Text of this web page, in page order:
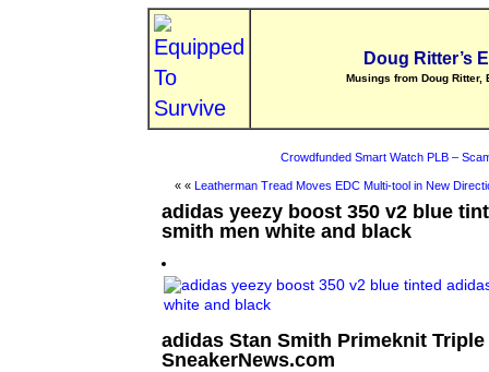
Doug Ritter’s
Musings from Doug Ritter,
Crowdfunded Smart Watch PLB –
« « Leatherman Tread Moves EDC Multi-tool in New
adidas yeezy boost 350 v2 blue
smith men white and black
adidas Stan Smith Primeknit Triple
SneakerNews.com